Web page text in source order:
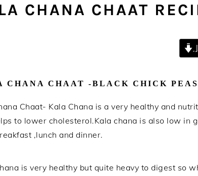
CHANA CHAAT
CHANA CHAAT -BLACK CHICK
Chaat- Kala Chana is a very healthy and
to lower cholesterol.Kala chana is also low in
,lunch and dinner.
is very healthy but quite heavy to digest so